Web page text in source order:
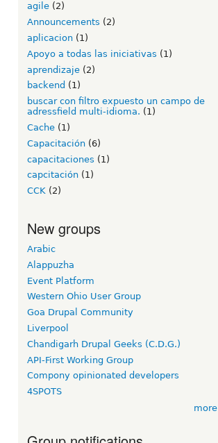
agile (2)
Announcements (2)
aplicacion (1)
Apoyo a todas las iniciativas (1)
aprendizaje (2)
backend (1)
buscar con filtro expuesto un campo de
adressfield multi-idioma. (1)
Cache (1)
Capacitación (6)
capacitaciones (1)
capcitación (1)
CCK (2)
New groups
Arabic
Alappuzha
Event Platform
Western Ohio User Group
Goa Drupal Community
Liverpool
Chandigarh Drupal Geeks (C.D.G.)
API-First Working Group
Compony opinionated developers
4SPOTS
more